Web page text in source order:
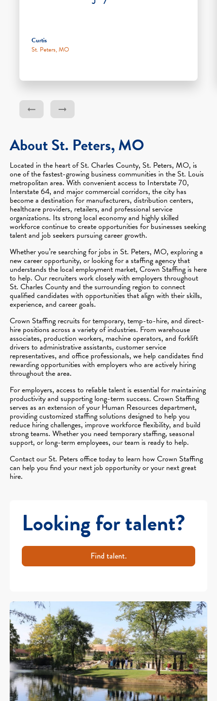
Curtis
St. Peters, MO
About St. Peters, MO
Located in the heart of St. Charles County, St. Peters, MO, is
one of the fastest-growing business communities in the St. Louis
metropolitan area. With convenient access to Interstate 70,
Interstate 64, and major commercial corridors, the city has
become a destination for manufacturers, distribution centers,
healthcare providers, retailers, and professional service
organizations. Its strong local economy and highly skilled
workforce continue to create opportunities for businesses seeking
talent and job seekers pursuing career growth.
Whether you’re searching for jobs in St. Peters, MO, exploring a
new career opportunity, or looking for a staffing agency that
understands the local employment market, Crown Staffing is here
to help. Our recruiters work closely with employers throughout
St. Charles County and the surrounding region to connect
qualified candidates with opportunities that align with their skills,
experience, and career goals.
Crown Staffing recruits for temporary, temp-to-hire, and direct-
hire positions across a variety of industries. From warehouse
associates, production workers, machine operators, and forklift
drivers to administrative assistants, customer service
representatives, and office professionals, we help candidates find
rewarding opportunities with employers who are actively hiring
throughout the area.
For employers, access to reliable talent is essential for maintaining
productivity and supporting long-term success. Crown Staffing
serves as an extension of your Human Resources department,
providing customized staffing solutions designed to help you
reduce hiring challenges, improve workforce flexibility, and build
strong teams. Whether you need temporary staffing, seasonal
support, or long-term employees, our team is ready to help.
Contact our St. Peters office today to learn how Crown Staffing
can help you find your next job opportunity or your next great
hire.
Looking for talent?
Find talent.